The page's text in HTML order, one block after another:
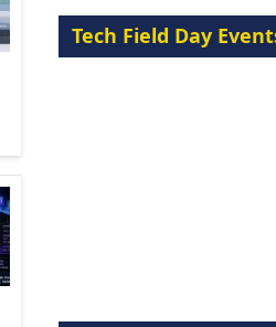
Tech Field Day